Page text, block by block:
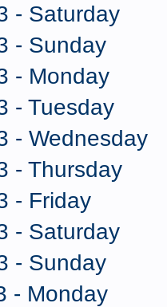
- Saturday
- Sunday
- Monday
- Tuesday
- Wednesday
- Thursday
- Friday
- Saturday
- Sunday
- Monday